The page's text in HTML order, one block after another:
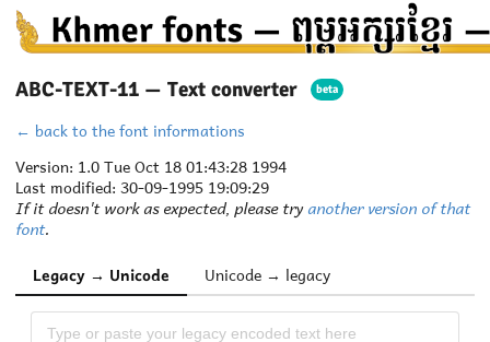
ABC-TEXT-11 — Text converter beta
← back to the font informations
Version: 1.0 Tue Oct 18 01:43:28 1994
Last modified: 30-09-1995 19:09:29
If it doesn't work as expected, please tryanother version of that
font.
Legacy → Unicode Unicode → legacy